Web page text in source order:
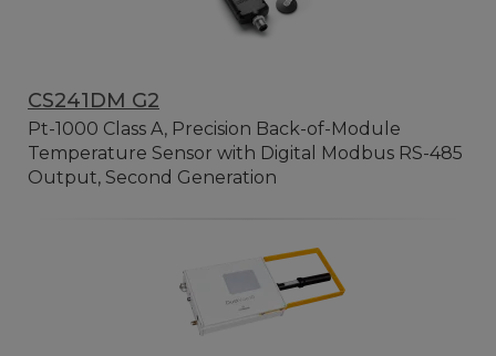
CS241DM G2
Pt-1000 Class A, Precision Back-of-Module
Temperature Sensor with Digital Modbus RS-485
Output, Second Generation